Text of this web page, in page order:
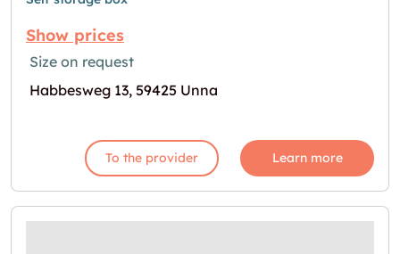
Show prices
Size on request
Habbesweg 13, 59425 Unna
To the provider Learn more